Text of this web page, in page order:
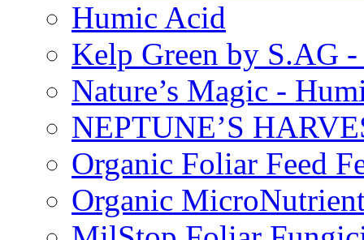
Humic Acid
Kelp Green by S.AG
Nature’s Magic -
NEPTUNE’S
Organic Foliar Feed
Organic